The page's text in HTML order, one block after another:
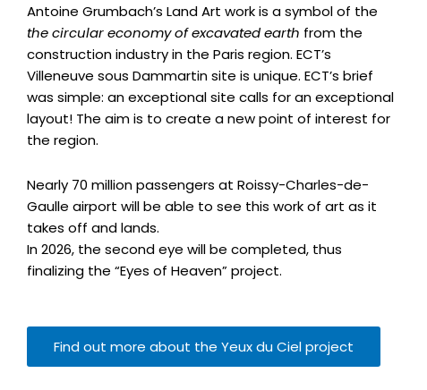
Antoine Grumbach’s Land Art workis a symbol of the
the circular economy of excavated earth from the
construction industry in the Paris region. ECT’s
Villeneuve sous Dammartin site is unique. ECT’s brief
was simple: an exceptional site calls for an exceptional
layout! The aim is to create a new point of interest for
the region.
Nearly 70 million passengers at Roissy-Charles-de-
Gaulle airport will be able to see this work of art as it
takes off and lands.
In 2026, the second eye will be completed, thus
finalizing the “Eyes of Heaven” project.
Find out more about the Yeux du Ciel project